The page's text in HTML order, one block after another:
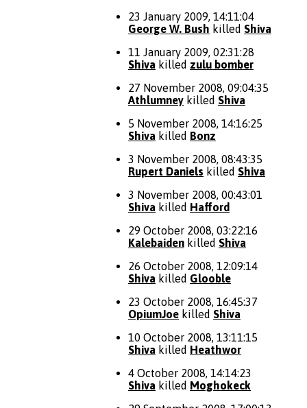
23 January 2009, 14:11:04
George W. Bush killed Shiva
11 January 2009, 02:31:28
Shiva killed zulu bomber
27 November 2008, 09:04:35
Athlumney killed Shiva
5 November 2008, 14:16:25
Shiva killed Bonz
3 November 2008, 08:43:35
Rupert Daniels killed Shiva
3 November 2008, 00:43:01
Shiva killed Hafford
29 October 2008, 03:22:16
Kalebaiden killed Shiva
26 October 2008, 12:09:14
Shiva killed Glooble
23 October 2008, 16:45:37
OpiumJoe killed Shiva
10 October 2008, 13:11:15
Shiva killed Heathwor
4 October 2008, 14:14:23
Shiva killed Moghokeck